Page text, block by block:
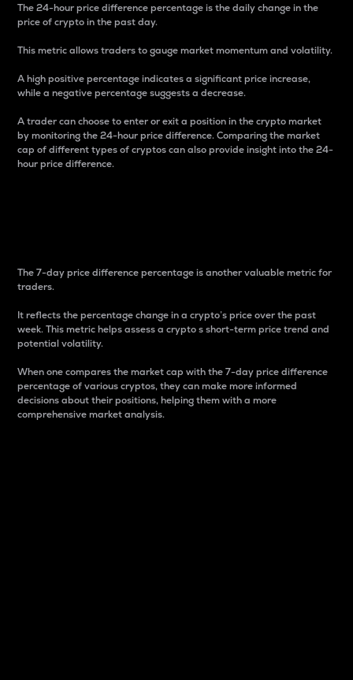
The 24-hour price difference percentage is the daily change in the
price of crypto in the past day.
This metric allows traders to gauge market momentum and volatility.
A high positive percentage indicates a significant price increase,
while a negative percentage suggests a decrease.
A trader can choose to enter or exit a position in the crypto market
by monitoring the 24-hour price difference. Comparing the market
cap of different types of cryptos can also provide insight into the 24-
hour price difference.
The 7-day price difference percentage is another valuable metric for
traders.
It reflects the percentage change in a crypto’s price over the past
week. This metric helps assess a crypto s short-term price trend and
potential volatility.
When one compares the market cap with the 7-day price difference
percentage of various cryptos, they can make more informed
decisions about their positions, helping them with a more
comprehensive market analysis.